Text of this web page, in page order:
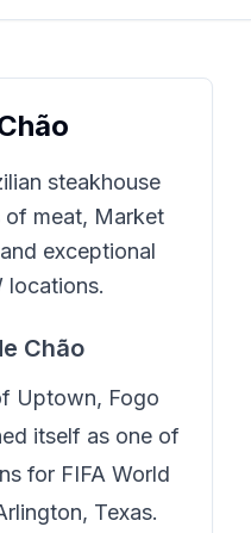
steakhouse
of meat, Market
exceptional
locations.
Chão
Uptown, Fogo
itself as one of
for FIFA World
Texas.